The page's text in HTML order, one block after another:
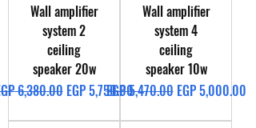
Wall amplifier
system 2
ceiling
speaker 20w
Price
6,380.00 Sale Price
EGP 5,750.00
Wall amplifier
system 4
ceiling
speaker 10w
Regular Price
EGP 5,470.00 Sale Price
EGP 5,000.00